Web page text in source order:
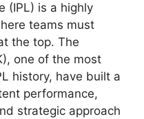
(IPL) is a highly
teams must
the top. The
one of the most
history, have built a
performance,
strategic approach